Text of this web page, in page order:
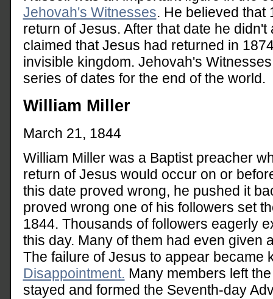
Jehovah's Witnesses. He believed that
return of Jesus. After that date he
claimed that Jesus had returned in
invisible kingdom. Jehovah's
series of dates for the end of the world.
William Miller
March 21, 1844
William Miller was a Baptist preacher
return of Jesus would occur on or
this date proved wrong, he pushed it
proved wrong one of his followers set
1844. Thousands of followers eagerly
this day. Many of them had even given
The failure of Jesus to appear became
Disappointment. Many members left
stayed and formed the Seventh-day